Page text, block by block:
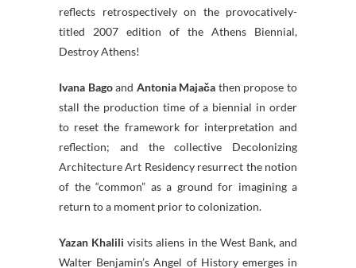
reflects retrospectively on the provocatively-
titled 2007 edition of the Athens Biennial,
Destroy Athens!
Ivana Bagoand Antonia Majača then propose to
stall the production time of a biennial in order
to reset the framework for interpretation and
reflection; and the collective Decolonizing
Architecture Art Residency resurrect the notion
of the “common” as a ground for imagining a
return to a moment prior to colonization.
Yazan Khalili visits aliens in the West Bank, and
Walter Benjamin’s Angel of History emerges in